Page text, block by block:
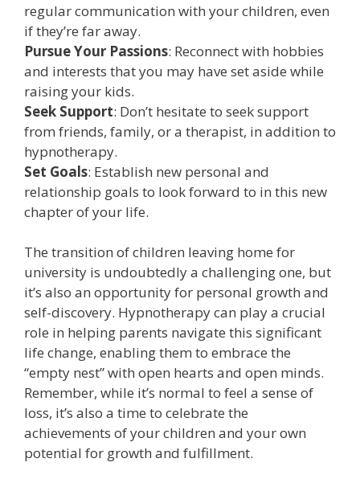
regular communication with your children, even
if they’re far away.
Pursue Your Passions: Reconnect with hobbies
and interests that you may have set aside while
raising your kids.
Seek Support: Don’t hesitate to seek support
from friends, family, or a therapist, in addition to
hypnotherapy.
Set Goals: Establish new personal and
relationship goals to look forward to in this new
chapter of your life.
The transition of children leaving home for
university is undoubtedly a challenging one, but
it’s also an opportunity for personal growth and
self-discovery. Hypnotherapy can play a crucial
role in helping parents navigate this significant
life change, enabling them to embrace the
“empty nest” with open hearts and open minds.
Remember, while it’s normal to feel a sense of
loss, it’s also a time to celebrate the
achievements of your children and your own
potential for growth and fulfillment.